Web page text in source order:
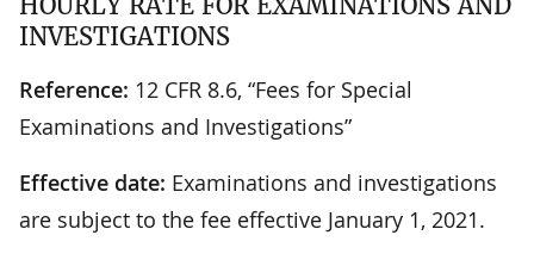
INVESTIGATIONS
Reference: 12 CFR 8.6, “Fees for Special
Examinations and Investigations”
Effective date: Examinations and investigations
are subject to the fee effective January 1, 2021.